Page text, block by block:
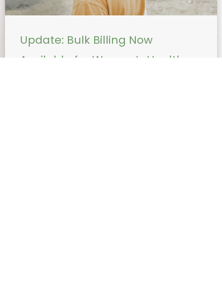
Update: Bulk Billing Now
Available for Women’s Health